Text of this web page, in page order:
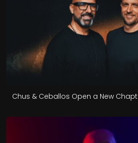
Chus & Ceballos Open a New